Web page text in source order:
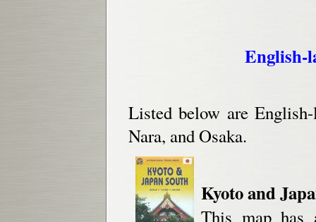
English-
Listed below are
Nara, and Osaka.
Kyoto and
This map has